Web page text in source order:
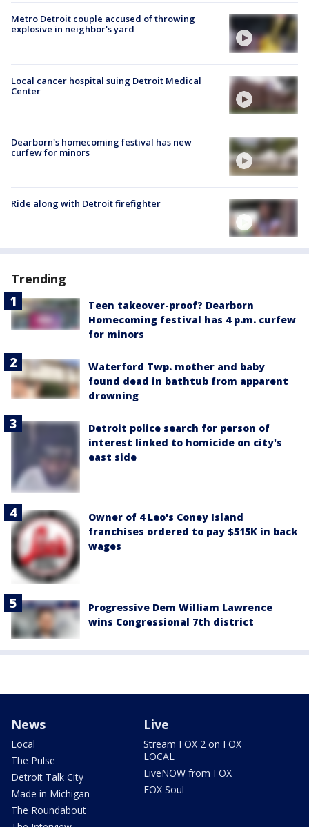
Metro Detroit couple accused of throwing
explosive in neighbor's yard
Local cancer hospital suing Detroit Medical
Center
Dearborn's homecoming festival has new
curfew for minors
Ride along with Detroit firefighter
Trending
Teen takeover-proof? Dearborn
Homecoming festival has 4 p.m. curfew
for minors
Waterford Twp. mother and baby
found dead in bathtub from apparent
drowning
Detroit police search for person of
interest linked to homicide on city's
east side
Owner of 4 Leo's Coney Island
franchises ordered to pay $515K in back
wages
Progressive Dem William Lawrence
wins Congressional 7th district
News
Local
The Pulse
Detroit Talk City
Made in Michigan
The Roundabout
Live
Stream FOX 2 on FOX
LOCAL
LiveNOW from FOX
FOX Soul